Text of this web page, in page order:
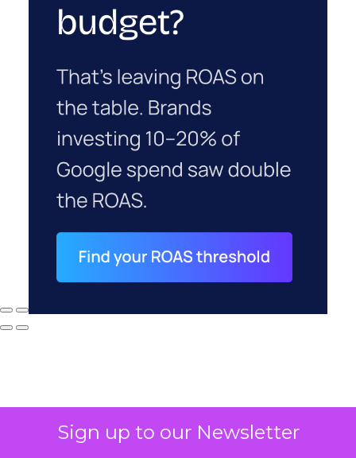
Sign up to our Newsletter